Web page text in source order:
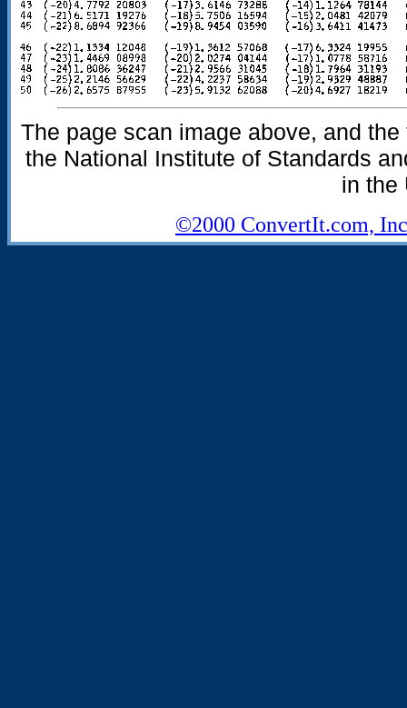
The page scan image above, and
the National Institute of Standards
in the
©2000 ConvertIt.com,